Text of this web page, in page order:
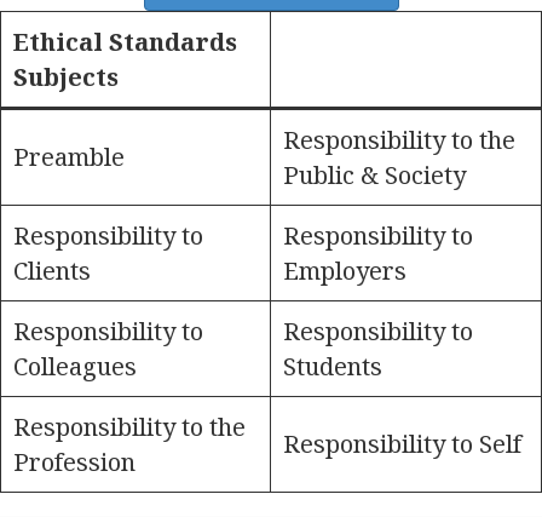
Ethical Standards
Subjects
Preamble
Responsibility to the
Public & Society
Responsibility to
Clients
Responsibility to
Employers
Responsibility to
Colleagues
Responsibility to
Students
Responsibility to the
Profession
Responsibility to Self